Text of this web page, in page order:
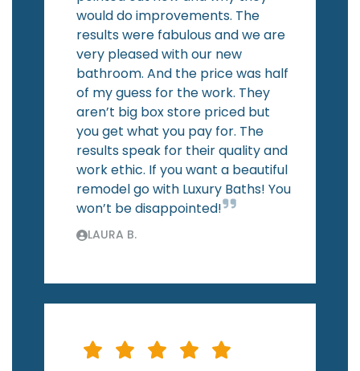
would do improvements. The
results were fabulous and we are
very pleased with our new
bathroom. And the price was half
of my guess for the work. They
aren’t big box store priced but
you get what you pay for. The
results speak for their quality and
work ethic. If you want a beautiful
remodel go with Luxury Baths! You
won’t be disappointed!
LAURA B.